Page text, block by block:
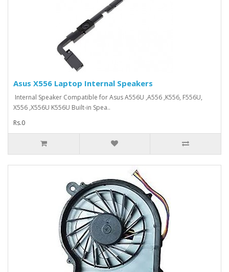
Asus X556 Laptop Internal Speakers
Internal Speaker Compatible for Asus A556U ,A556 ,K556, F556U,
X556 ,X556U K556U Built-in Spea..
Rs.0